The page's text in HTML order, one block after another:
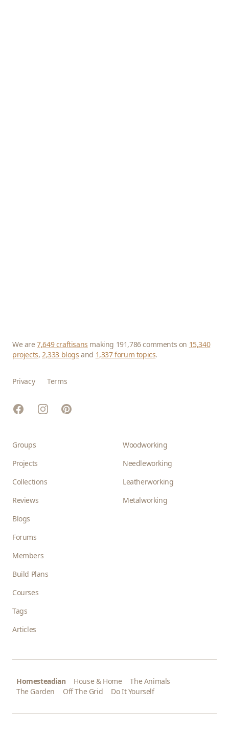
We are7,649 craftisans making 191,786 comments on 15,340
projects,2,333 blogs and 1,337 forum topics.
Privacy Terms
FacebookInstagramPinterest
Groups
Projects
Collections
Reviews
Blogs
Forums
Members
Build Plans
Courses
Tags
Articles
Woodworking
Needleworking
Leatherworking
Metalworking
Homesteadian House & Home
The Animals
The Garden
Off The Grid Do It Yourself